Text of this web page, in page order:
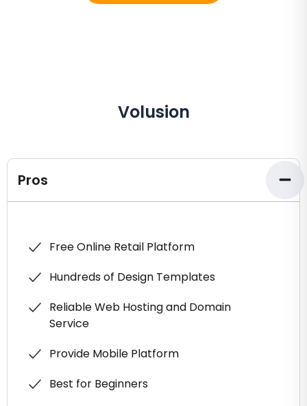
Volusion
Pros
Free Online Retail Platform
Hundreds of Design Templates
Reliable Web Hosting and Domain
Service
Provide Mobile Platform
Best for Beginners